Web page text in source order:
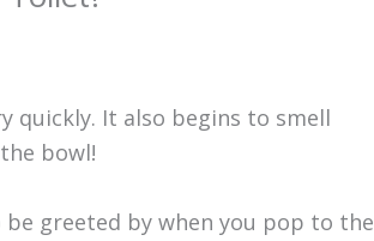
quickly. It also begins to smell
bowl!
greeted by when you pop to the